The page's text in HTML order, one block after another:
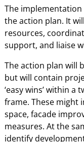
The
the action plan. It
resources,
support, and liaise
The action plan will
but will contain
‘easy wins’ within
frame. These might
space, facade
measures. At the
identify